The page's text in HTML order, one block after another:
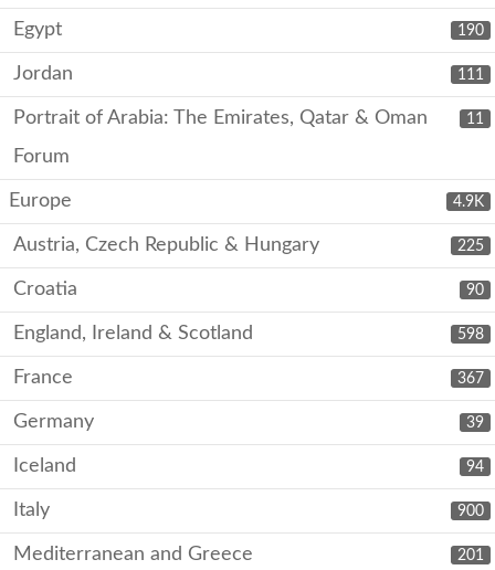
190
Egypt
111
Jordan
11
Portrait of Arabia: The Emirates, Qatar & Oman
Forum
4.9K
Europe
225
Austria, Czech Republic & Hungary
90
Croatia
598
England, Ireland & Scotland
367
France
39
Germany
94
Iceland
900
Italy
201
Mediterranean and Greece